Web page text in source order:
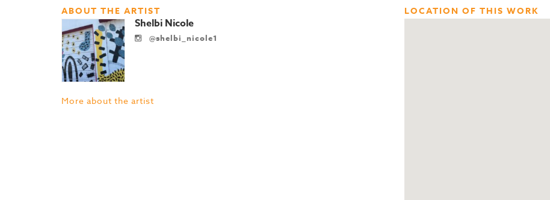
LOCATION OF THIS WORK
ABOUT THE ARTIST
Shelbi Nicole
@shelbi_nicole1
More about the artist